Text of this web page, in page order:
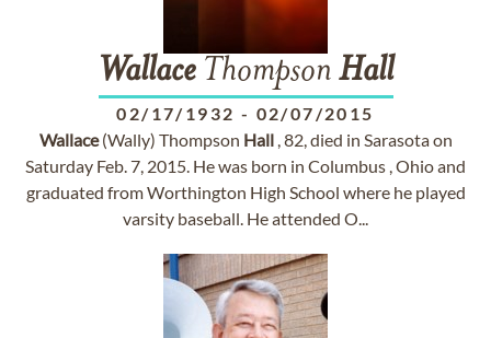
WallaceThompson Hall
02/17/1932 - 02/07/2015
Wallace(Wally) Thompson Hall, 82, died in Sarasota on
Saturday Feb. 7, 2015. He was born in Columbus , Ohio and
graduated from Worthington High School where he played
varsity baseball. He attended O...